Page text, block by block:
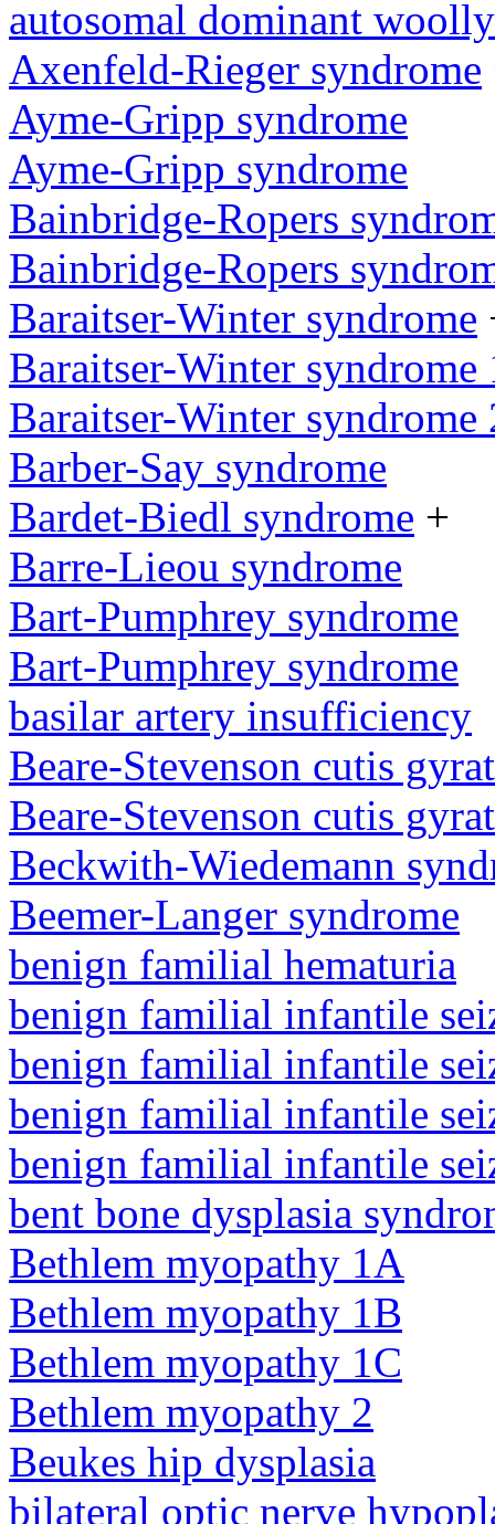
autosomal dominant
Axenfeld-Rieger syndrome
Ayme-Gripp syndrome
Ayme-Gripp syndrome
Bainbridge-Ropers
Bainbridge-Ropers
Baraitser-Winter syndrome
Baraitser-Winter syndrome
Baraitser-Winter syndrome
Barber-Say syndrome
Bardet-Biedl syndrome +
Barre-Lieou syndrome
Bart-Pumphrey syndrome
Bart-Pumphrey syndrome
basilar artery insufficiency
Beare-Stevenson cutis
Beare-Stevenson cutis
Beckwith-Wiedemann
Beemer-Langer syndrome
benign familial hematuria
benign familial infantile
benign familial infantile
benign familial infantile
benign familial infantile
bent bone dysplasia
Bethlem myopathy 1A
Bethlem myopathy 1B
Bethlem myopathy 1C
Bethlem myopathy 2
Beukes hip dysplasia
bilateral optic nerve